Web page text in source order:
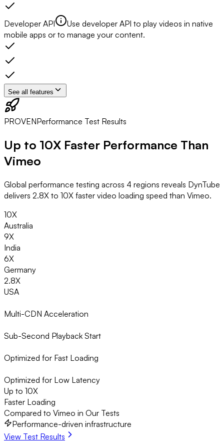
Developer API
Use developer API to play videos in native
mobile apps or to manage your content.
See all features
PROVENPerformance Test Results
Up to 10X Faster Performance Than
Vimeo
Global performance testing across 4 regions reveals DynTube
delivers 2.8X to 10X faster video loading speed than Vimeo.
10X
Australia
9X
India
6X
Germany
2.8X
USA
Multi-CDN Acceleration
Sub-Second Playback Start
Optimized for Fast Loading
Optimized for Low Latency
Up to 10X
Faster Loading
Compared to Vimeo in Our Tests
Performance-driven infrastructure
View Test Results